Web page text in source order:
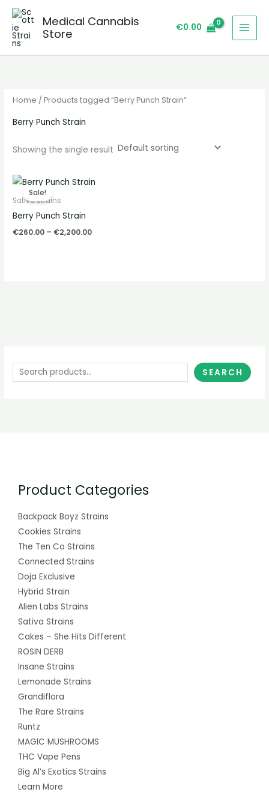
Skip
content
Medical Cannabis
Store
€0.00
S
e
a
r
SEARCH
Home / Products tagged “Berry Punch Strain”
Berry Punch Strain
Showing the single result
Sale!
Sativa Strains
Berry Punch Strain
€260.00 – €2,200.00
Price
range:
Product Categories
Backpack Boyz Strains
Cookies Strains
The Ten Co Strains
Connected Strains
Doja Exclusive
Hybrid Strain
Alien Labs Strains
Sativa Strains
Cakes – She Hits Different
ROSIN DERB
Insane Strains
Lemonade Strains
Grandiflora
The Rare Strains
Runtz
MAGIC MUSHROOMS
THC Vape Pens
Big Al’s Exotics Strains
Learn More